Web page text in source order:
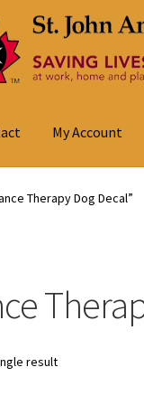
My Account
Therapy Dog Decal”
result